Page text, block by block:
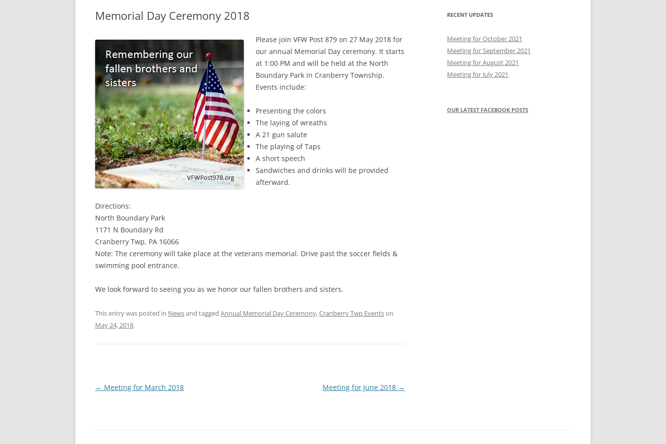
Memorial Day Ceremony 2018
Please join VFW Post 879 on 27 May 2018 for
our annual Memorial Day ceremony. It starts
at 1:00 PM and will be held at the North
Boundary Park in Cranberry Township.
Events include:
Presenting the colors
The laying of wreaths
A 21 gun salute
The playing of Taps
A short speech
Sandwiches and drinks will be provided
afterward.
Directions:
North Boundary Park
1171 N Boundary Rd
Cranberry Twp, PA 16066
Note: The ceremony will take place at the veterans memorial. Drive past the soccer fields &
swimming pool entrance.
We look forward to seeing you as we honor our fallen brothers and sisters.
This entry was posted in Newsand tagged Annual Memorial Day Ceremony,Cranberry Twp Eventson
May 24, 2018.
Post
← Meeting for March 2018 Meeting for June 2018 →
RECENT UPDATES
Meeting for October 2021
Meeting for September 2021
Meeting for August 2021
Meeting for July 2021
OUR LATEST FACEBOOK POSTS